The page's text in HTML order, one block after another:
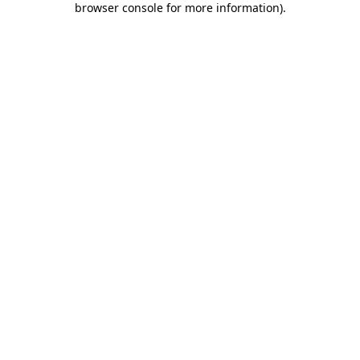
browser console for more information).